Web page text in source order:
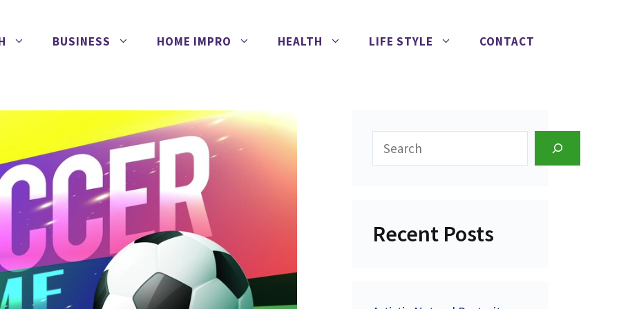
BUSINESS HOME IMPRO HEALTH LIFE STYLE CONTACT
Search
Recent Posts